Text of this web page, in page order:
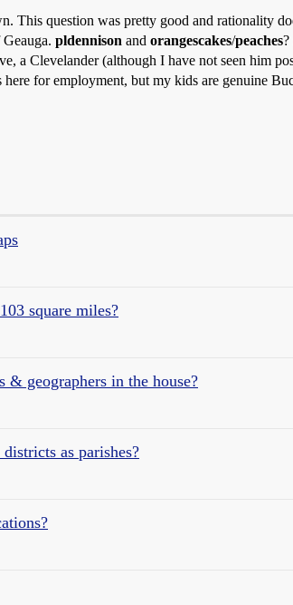
This question was pretty good and rationality
pldennison and orangescakes/peaches?
a Clevelander (although I have not seen him
for employment, but my kids are genuine
square miles?
& geographers in the house?
as parishes?